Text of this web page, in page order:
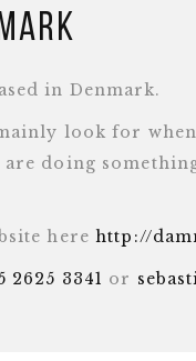
in Denmark.
look for
doing
herehttp://
2625 3341 or